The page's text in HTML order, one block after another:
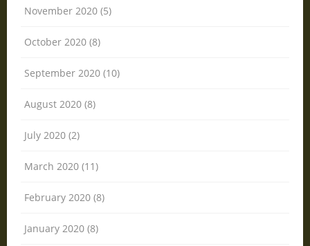
November 2020 (5)
October 2020 (8)
September 2020 (10)
August 2020 (8)
July 2020 (2)
March 2020 (11)
February 2020 (8)
January 2020 (8)